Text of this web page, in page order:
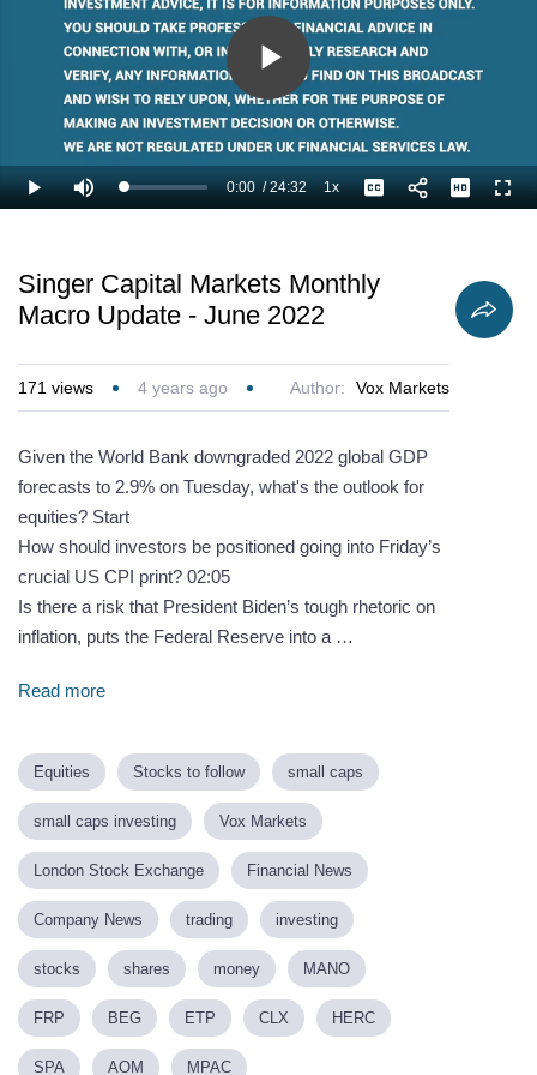
Play
Video
Play Mute Loaded:
2.72%
Current
0:00 /
Duration
24:32 1xPlayback
Rate
Captions
Singer Capital Markets Monthly
Macro Update - June 2022
171 views 4 years ago Author: Vox Markets
Given the World Bank downgraded 2022 global GDP
forecasts to 2.9% on Tuesday, what's the outlook for
equities? Start
How should investors be positioned going into Friday’s
crucial US CPI print? 02:05
Is there a risk that President Biden’s tough rhetoric on
inflation, puts the Federal Reserve into a …
Read more
Equities Stocks to follow small caps
small caps investing Vox Markets
London Stock Exchange Financial News
Company News trading investing
stocks shares money MANO
FRP BEG ETP CLX HERC
SPA AOM MPAC